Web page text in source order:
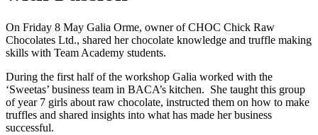
On Friday 8 May Galia Orme, owner of CHOC Chick Raw
Chocolates Ltd., shared her chocolate knowledge and truffle making
skills with Team Academy students.
During the first half of the workshop Galia worked with the
‘Sweetas’ business team in BACA’s kitchen. She taught this group
of year 7 girls about raw chocolate, instructed them on how to make
truffles and shared insights into what has made her business
successful.